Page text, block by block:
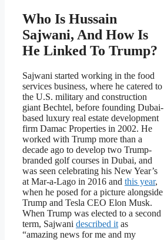
Who Is Hussain
Sajwani, And How Is
He Linked To Trump?
Sajwani started working in the food
services business, where he catered to
the U.S. military and construction
giant Bechtel, before founding Dubai-
based luxury real estate development
firm Damac Properties in 2002. He
worked with Trump more than a
decade ago to develop two Trump-
branded golf courses in Dubai, and
was seen celebrating his New Year’s
at Mar-a-Lago in 2016 and this year,
when he posed for a picture alongside
Trump and Tesla CEO Elon Musk.
When Trump was elected to a second
term, Sajwani described it as
“amazing news for me and my